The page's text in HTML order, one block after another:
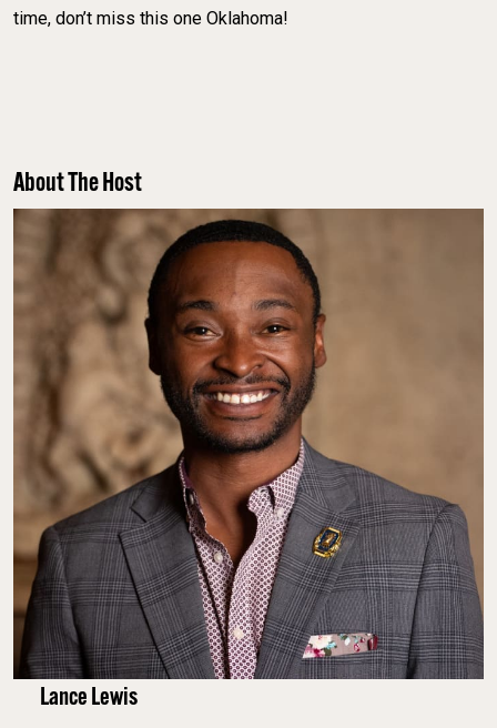
time, don’t miss this one Oklahoma!
About The Host
Lance Lewis